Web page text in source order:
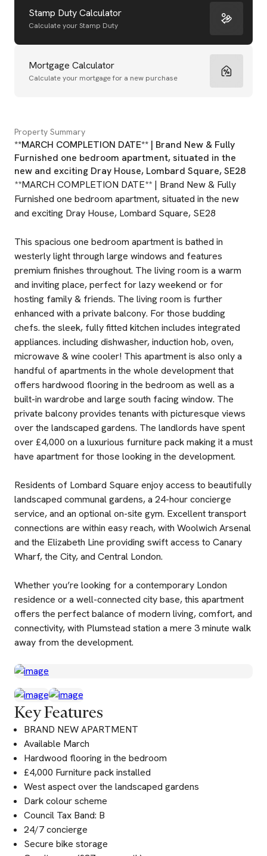
Stamp Duty Calculator
Calculate your Stamp Duty
Mortgage Calculator
Calculate your mortgage for a new purchase
Property Summary
**MARCH COMPLETION DATE** | Brand New & Fully
Furnished one bedroom apartment, situated in the
new and exciting Dray House, Lombard Square, SE28
**MARCH COMPLETION DATE** | Brand New & Fully
Furnished one bedroom apartment, situated in the new
and exciting Dray House, Lombard Square, SE28
This spacious one bedroom apartment is bathed in
westerly light through large windows and features
premium finishes throughout. The living room is a warm
and inviting place, perfect for lazy weekend or for
hosting family & friends. The living room is further
enhanced with a private balcony. For those budding
chefs. the sleek, fully fitted kitchen includes integrated
appliances. including dishwasher, induction hob, oven,
microwave & wine cooler! This apartment is also only a
handful of apartments in the whole development that
offers hardwood flooring in the bedroom as well as a
built-in wardrobe and large south facing window. The
private balcony provides tenants with picturesque views
over the landscaped gardens. The landlords have spent
over £4,000 on a luxurious furniture pack making it a must
have apartment for those looking in the development.
Residents of Lombard Square enjoy access to beautifully
landscaped communal gardens, a 24-hour concierge
service, and an optional on-site gym. Excellent transport
connections are within easy reach, with Woolwich Arsenal
and the Elizabeth Line providing swift access to Canary
Wharf, the City, and Central London.
Whether you’re looking for a contemporary London
residence or a well-connected city base, this apartment
offers the perfect balance of modern living, comfort, and
connectivity, with Plumstead station a mere 3 minute walk
away from the development.
Key Features
BRAND NEW APARTMENT
Available March
Hardwood flooring in the bedroom
£4,000 Furniture pack installed
West aspect over the landscaped gardens
Dark colour scheme
Council Tax Band: B
24/7 concierge
Secure bike storage